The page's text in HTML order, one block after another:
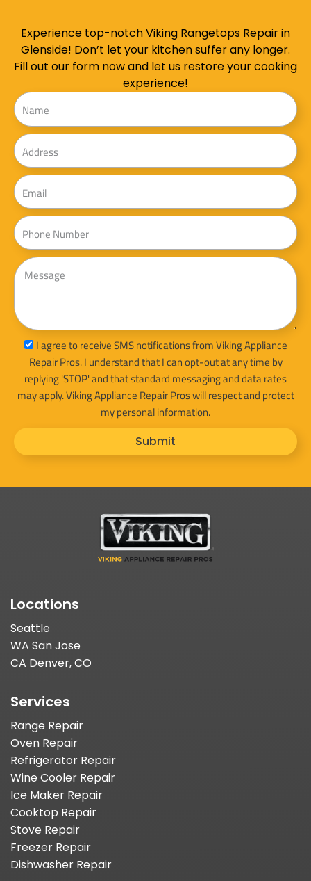
Experience top-notch Viking Rangetops Repair in
Glenside! Don’t let your kitchen suffer any longer.
Fill out our form now and let us restore your cooking
experience!
Name
Address
Email
Phone
Message
sms_optI agree to receive SMS notifications from Viking Appliance
Repair Pros. I understand that I can opt-out at any time by
replying 'STOP' and that standard messaging and data rates
may apply. Viking Appliance Repair Pros will respect and protect
my personal information.
Submit
Locations
Seattle
WA San Jose
CA Denver, CO
Services
Range Repair
Oven Repair
Refrigerator Repair
Wine Cooler Repair
Ice Maker Repair
Cooktop Repair
Stove Repair
Freezer Repair
Dishwasher Repair